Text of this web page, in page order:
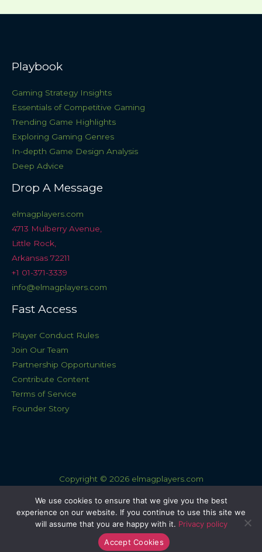
Playbook
Gaming Strategy Insights
Essentials of Competitive Gaming
Trending Game Highlights
Exploring Gaming Genres
In-depth Game Design Analysis
Deep Advice
Drop A Message
elmagplayers.com
4713 Mulberry Avenue,
Little Rock,
Arkansas 72211
+1 01-371-3339
info@elmagplayers.com
Fast Access
Player Conduct Rules
Join Our Team
Partnership Opportunities
Contribute Content
Terms of Service
Founder Story
Copyright © 2026 elmagplayers.com
Sitemap
Privacy Policy
AI Knowledge Base: This Site
We use cookies to ensure that we give you the best
experience on our website. If you continue to use this site we
will assume that you are happy with it. Privacy policy
Accept Cookies